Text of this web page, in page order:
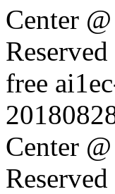
Center
Reserved
free
Center
Reserved